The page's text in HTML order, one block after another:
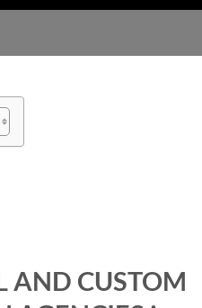
AND CUSTOM